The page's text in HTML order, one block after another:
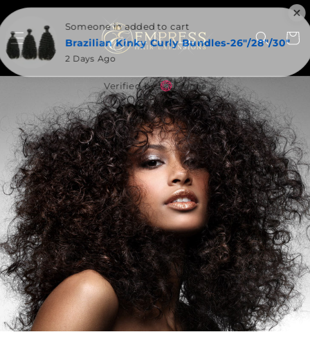
SKIP TO
CONTENT
Cart
Someone in added to cart
Brazilian Kinky Curly Bundles-26"/28"/30"
2 Days Ago
Verified by